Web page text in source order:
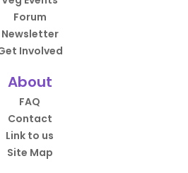
Forum
Newsletter
Involved
About
FAQ
Contact
Link to us
Site Map